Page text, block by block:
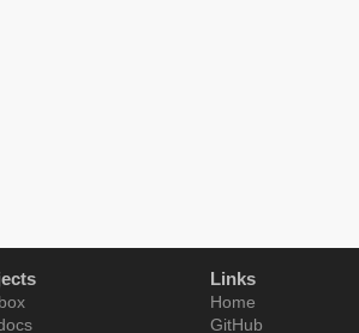
Links
Home
GitHub